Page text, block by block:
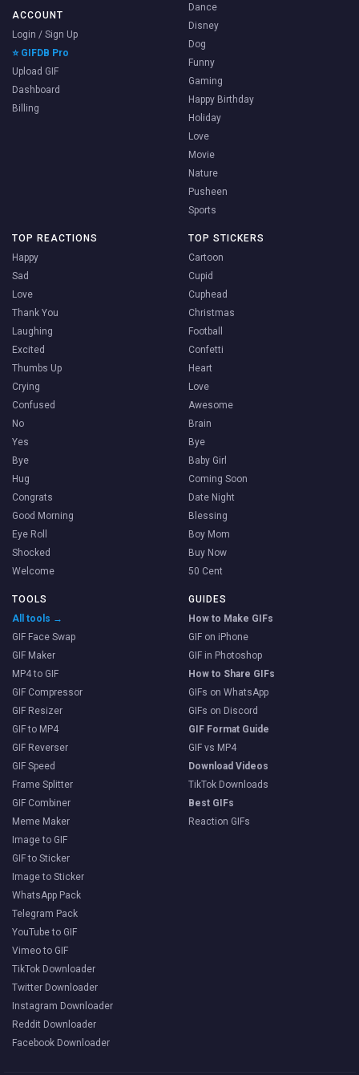
ACCOUNT
Login / Sign Up
⭐ GIFDB Pro
Upload GIF
Dashboard
Billing
Dance
Disney
Dog
Funny
Gaming
Happy Birthday
Holiday
Love
Movie
Nature
Pusheen
Sports
TOP REACTIONS
Happy
Sad
Love
Thank You
Laughing
Excited
Thumbs Up
Crying
Confused
No
Yes
Bye
Hug
Congrats
Good Morning
Eye Roll
Shocked
Welcome
TOP STICKERS
Cartoon
Cupid
Cuphead
Christmas
Football
Confetti
Heart
Love
Awesome
Brain
Bye
Baby Girl
Coming Soon
Date Night
Blessing
Boy Mom
Buy Now
50 Cent
TOOLS
All tools →
GIF Face Swap
GIF Maker
MP4 to GIF
GIF Compressor
GIF Resizer
GIF to MP4
GIF Reverser
GIF Speed
Frame Splitter
GIF Combiner
Meme Maker
Image to GIF
GIF to Sticker
Image to Sticker
WhatsApp Pack
Telegram Pack
YouTube to GIF
Vimeo to GIF
TikTok Downloader
Twitter Downloader
Instagram Downloader
Reddit Downloader
Facebook Downloader
GUIDES
How to Make GIFs
GIF on iPhone
GIF in Photoshop
How to Share GIFs
GIFs on WhatsApp
GIFs on Discord
GIF Format Guide
GIF vs MP4
Download Videos
TikTok Downloads
Best GIFs
Reaction GIFs